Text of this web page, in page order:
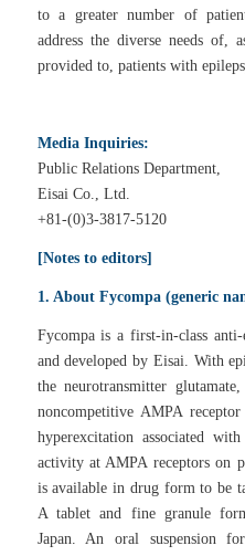
to a greater number of
address the diverse needs of,
provided to, patients with
Media Inquiries:
Public Relations Department,
Eisai Co., Ltd.
+81-(0)3-3817-5120
[Notes to editors]
1. About Fycompa (generic
Fycompa is a first-in-class
and developed by Eisai. With
the neurotransmitter
noncompetitive AMPA
hyperexcitation associated
activity at AMPA receptors on
is available in drug form to be
A tablet and fine granule
Japan. An oral suspension